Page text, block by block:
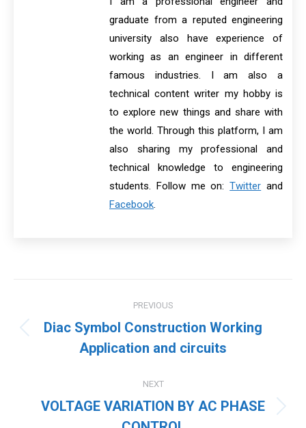
graduate from a reputed engineering
university also have experience of
working as an engineer in different
famous industries. I am also a
technical content writer my hobby is
to explore new things and share with
the world. Through this platform, I am
also sharing my professional and
technical knowledge to engineering
students. Follow me on:Twitter and
Facebook.
navigation
PREVIOUS
Previous
post:
Diac Symbol Construction Working
Application and circuits
NEXT
Next
VOLTAGE VARIATION BY AC PHASE